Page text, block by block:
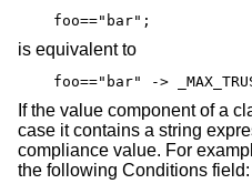
foo=="bar";
is equivalent to
foo=="bar" ->
If the value component of a
case it contains a string
compliance value. For
the following Conditions field: